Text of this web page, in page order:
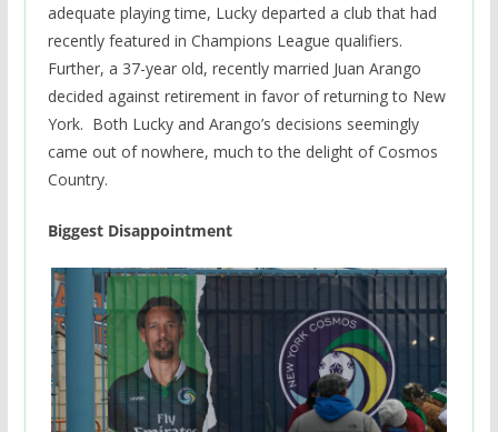
adequate playing time, Lucky departed a club that had
recently featured in Champions League qualifiers.
Further, a 37-year old, recently married Juan Arango
decided against retirement in favor of returning to New
York. Both Lucky and Arango’s decisions seemingly
came out of nowhere, much to the delight of Cosmos
Country.
Biggest Disappointment